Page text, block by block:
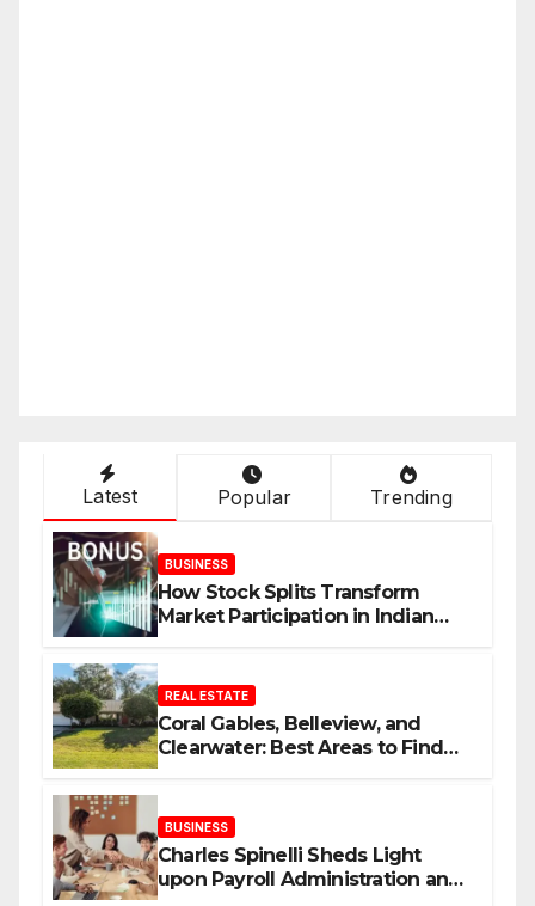
Latest Popular Trending
BUSINESS
How Stock Splits Transform
Market Participation in Indian
REAL ESTATE
Coral Gables, Belleview, and
Clearwater: Best Areas to Find
BUSINESS
Charles Spinelli Sheds Light
upon Payroll Administration and